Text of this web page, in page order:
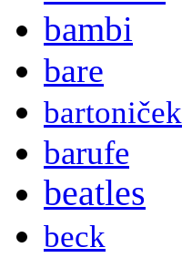
bambi
bare
bartoniček
barufe
beatles
beck